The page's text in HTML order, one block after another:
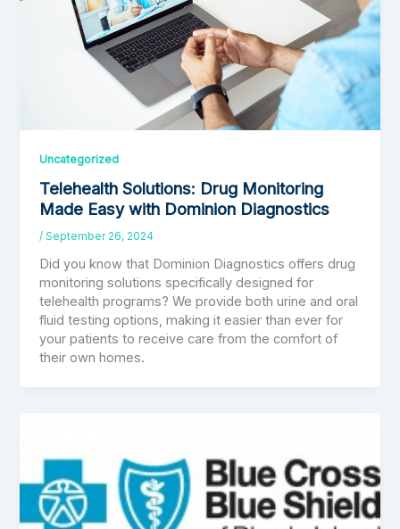
Uncategorized
Telehealth Solutions: Drug Monitoring
Made Easy with Dominion Diagnostics
/September 26, 2024
Did you know that Dominion Diagnostics offers drug
monitoring solutions specifically designed for
telehealth programs? We provide both urine and oral
fluid testing options, making it easier than ever for
your patients to receive care from the comfort of
their own homes.